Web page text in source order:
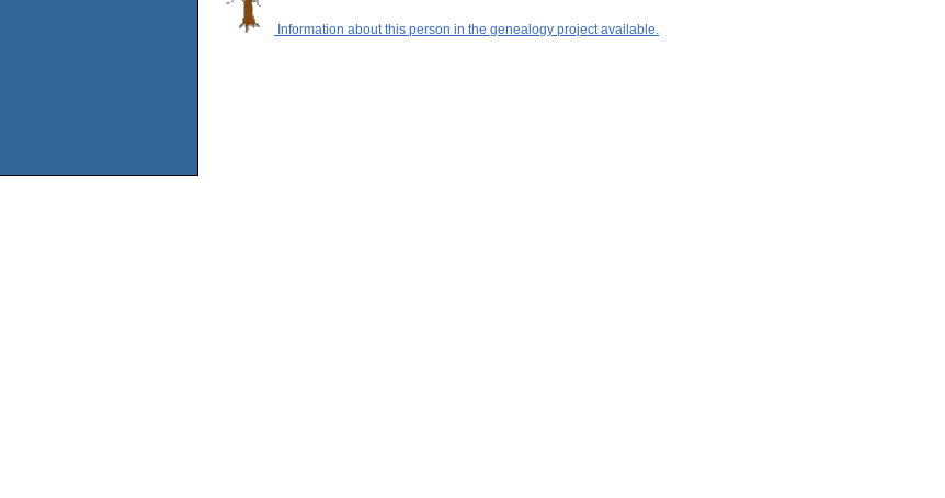
Information about this person in the genealogy project available.